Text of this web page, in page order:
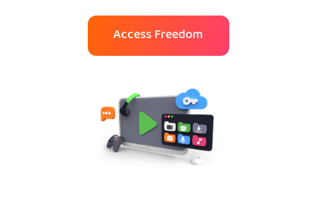
Access Freedom